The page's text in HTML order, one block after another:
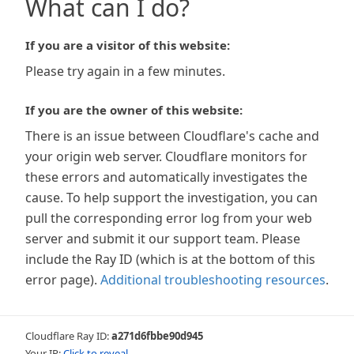
What can I do?
If you are a visitor of this website:
Please try again in a few minutes.
If you are the owner of this website:
There is an issue between Cloudflare's cache and
your origin web server. Cloudflare monitors for
these errors and automatically investigates the
cause. To help support the investigation, you can
pull the corresponding error log from your web
server and submit it our support team. Please
include the Ray ID (which is at the bottom of this
error page). Additional troubleshooting resources.
Cloudflare Ray ID:a271d6fbbe90d945